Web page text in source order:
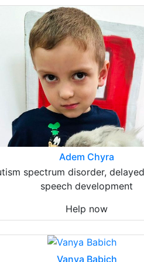
Adem Chyra
spectrum disorder,
speech development
Help now
Vanya Babich